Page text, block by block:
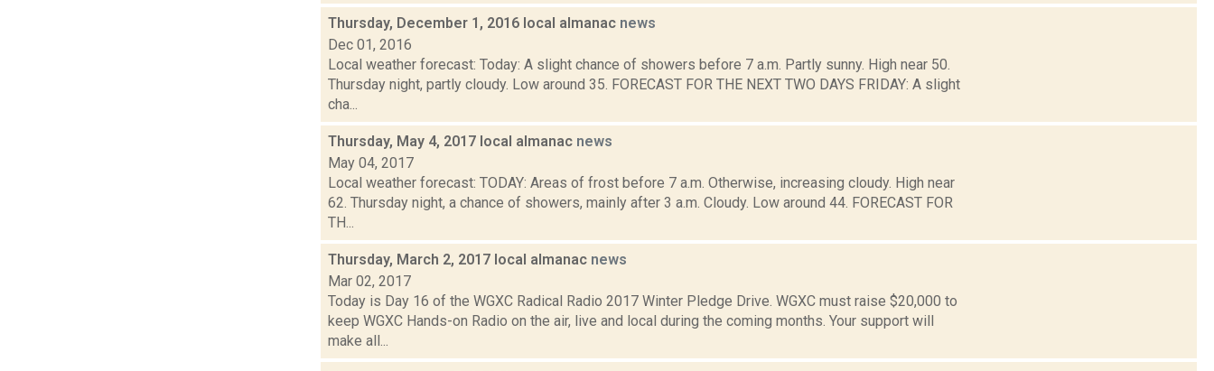
Thursday, December 1, 2016 local almanac news
Dec 01, 2016
Local weather forecast: Today: A slight chance of showers before 7 a.m. Partly sunny. High near 50.
Thursday night, partly cloudy. Low around 35. FORECAST FOR THE NEXT TWO DAYS FRIDAY: A slight
cha...
Thursday, May 4, 2017 local almanac news
May 04, 2017
Local weather forecast: TODAY: Areas of frost before 7 a.m. Otherwise, increasing cloudy. High near
62. Thursday night, a chance of showers, mainly after 3 a.m. Cloudy. Low around 44. FORECAST FOR
TH...
Thursday, March 2, 2017 local almanac news
Mar 02, 2017
Today is Day 16 of the WGXC Radical Radio 2017 Winter Pledge Drive. WGXC must raise $20,000 to
keep WGXC Hands-on Radio on the air, live and local during the coming months. Your support will
make all...